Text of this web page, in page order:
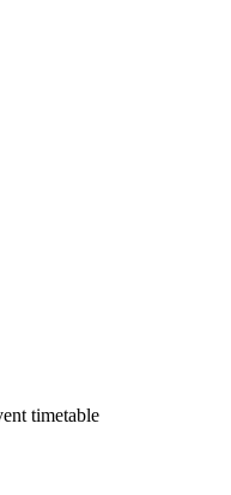
timetable